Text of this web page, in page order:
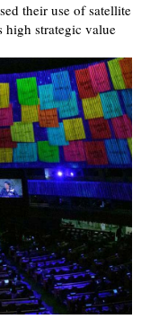
their use of satellite
high strategic value